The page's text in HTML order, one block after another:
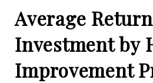
Average
Investment by
Improvement